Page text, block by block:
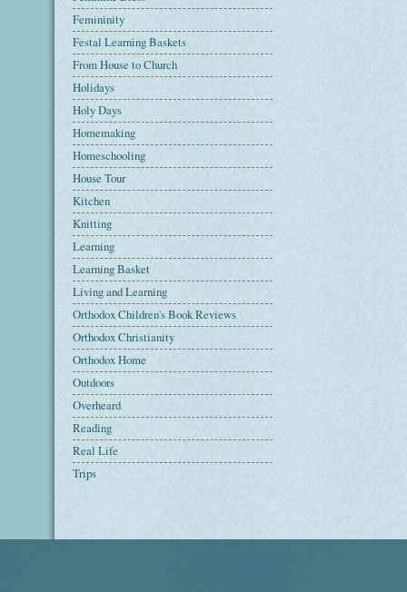
Femininity
Festal Learning Baskets
From House to Church
Holidays
Holy Days
Homemaking
Homeschooling
House Tour
Kitchen
Knitting
Learning
Learning Basket
Living and Learning
Orthodox Children's Book Reviews
Orthodox Christianity
Orthodox Home
Outdoors
Overheard
Reading
Real Life
Trips